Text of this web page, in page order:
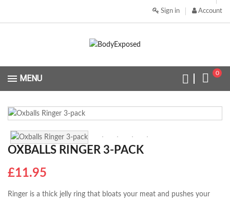
Account
Sign in
0
MENU
OXBALLS RINGER 3-PACK
£11.95
Ringer is a thick jelly ring that bloats your meat and pushes your